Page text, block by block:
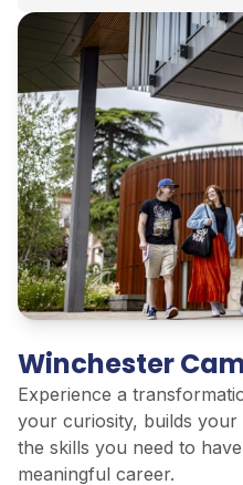
Winchester
Experience a
your curiosity, builds your
the skills you need to
meaningful career.